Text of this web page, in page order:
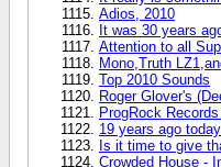
Adios, 2010
It was 30 years
Attention to all
Mono,Truth
Top 2010 Sounds
Roger Glover's
ProgRock
19 years ago
Is it time to give
Crowded House -